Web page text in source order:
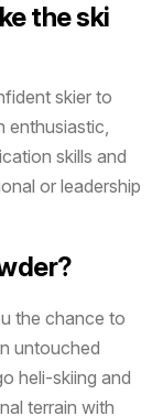
the ski
skier to
enthusiastic,
skills and
or leadership
the chance to
untouched
heli-skiing and
terrain with